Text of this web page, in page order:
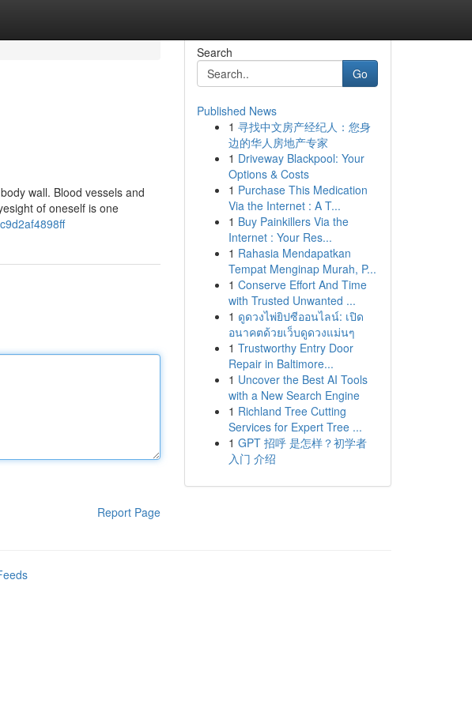
wall. Blood vessels and
of oneself is one
Report Page
Search
Go
Published News
1 寻找中文房产经纪人：您身
边的华人房地产专家
1 Driveway Blackpool: Your
Options & Costs
1 Purchase This Medication
Via the Internet : A T...
1 Buy Painkillers Via the
Internet : Your Res...
1 Rahasia Mendapatkan
Tempat Menginap Murah, P...
1 Conserve Effort And Time
with Trusted Unwanted ...
1 ดูดวงไพ่ยิปซีออนไลน์: เปิด
อนาคตด้วยเว็บดูดวงแม่นๆ
1 Trustworthy Entry Door
Repair in Baltimore...
1 Uncover the Best AI Tools
with a New Search Engine
1 Richland Tree Cutting
Services for Expert Tree ...
1 GPT 招呼 是怎样？初学者
入门 介绍